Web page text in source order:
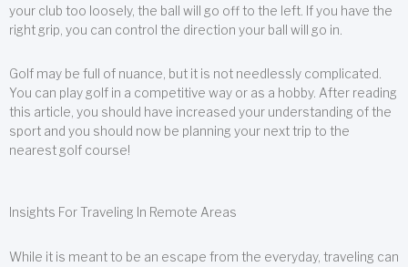
your club too loosely, the ball will go off to the left. If you have the
right grip, you can control the direction your ball will go in.
Golf may be full of nuance, but it is not needlessly complicated.
You can play golf in a competitive way or as a hobby. After reading
this article, you should have increased your understanding of the
sport and you should now be planning your next trip to the
nearest golf course!
Insights For Traveling In Remote Areas
While it is meant to be an escape from the everyday, traveling can